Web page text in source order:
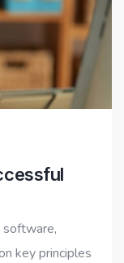
key principles